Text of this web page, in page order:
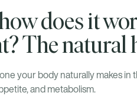
does it
The natural
your body naturally makes in
and metabolism.